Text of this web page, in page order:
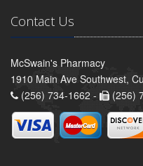
Contact Us
McSwain's Pharmacy
1910 Main Ave Southwest,
(256) 734-1662 -
(256)